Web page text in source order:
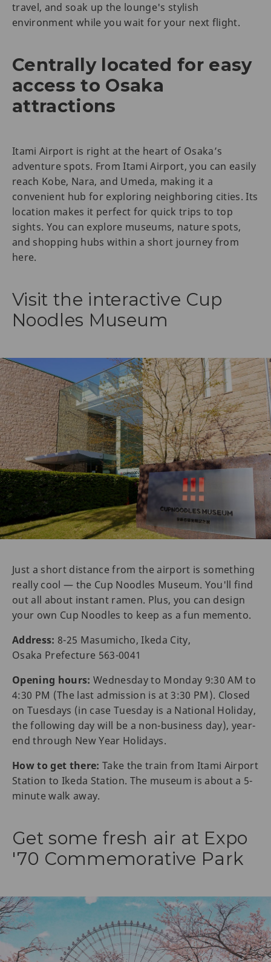
travel, and soak up the lounge's stylish
environment while you wait for your next flight.
Centrally located for easy
access to Osaka
attractions
Itami Airport is right at the heart of Osaka’s
adventure spots. From Itami Airport, you can easily
reach Kobe, Nara, and Umeda, making it a
convenient hub for exploring neighboring cities. Its
location makes it perfect for quick trips to top
sights. You can explore museums, nature spots,
and shopping hubs within a short journey from
here.
Visit the interactive Cup
Noodles Museum
Just a short distance from the airport is something
really cool — the Cup Noodles Museum. You'll find
out all about instant ramen. Plus, you can design
your own Cup Noodles to keep as a fun memento.
Address: 8-25 Masumicho, Ikeda City,
Osaka Prefecture 563-0041
Opening hours:Wednesday to Monday 9:30 AM to
4:30 PM (The last admission is at 3:30 PM). Closed
on Tuesdays (in case Tuesday is a National Holiday,
the following day will be a non-business day), year-
end through New Year Holidays.
How to get there:Take the train from Itami Airport
Station to Ikeda Station. The museum is about a 5-
minute walk away.
Get some fresh air at Expo
'70 Commemorative Park